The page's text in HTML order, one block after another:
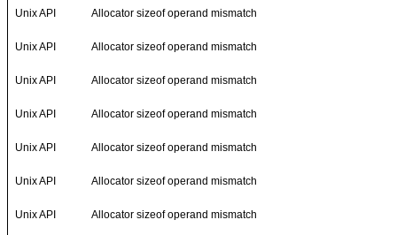
Unix API Allocator sizeof operand mismatch
Unix API Allocator sizeof operand mismatch
Unix API Allocator sizeof operand mismatch
Unix API Allocator sizeof operand mismatch
Unix API Allocator sizeof operand mismatch
Unix API Allocator sizeof operand mismatch
Unix API Allocator sizeof operand mismatch